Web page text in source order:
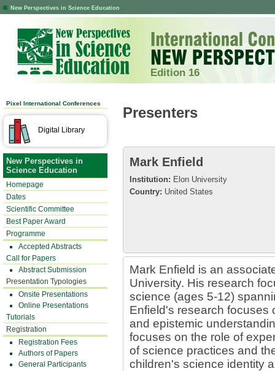
New Perspectives in Science Education
Edition 16
Pixel International Conferences
Digital Library
New Perspectives in
Science Education
Homepage
Dates
Scientific Committee
Best Paper Award
Programme
Accepted Abstracts
Call for Papers
Abstract Submission
Presentation Typologies
Onsite Presentations
Online Presentations
Tutorials
Registration
Registration Fees
Authors of Papers
General Participants
Presenters
Mark Enfield
Institution: Elon University
Country: United States
Mark Enfield is an
University. His research
science (ages 5-12)
Enfield's research focuses
and epistemic
focuses on the role of
of science practices and
children's science identity